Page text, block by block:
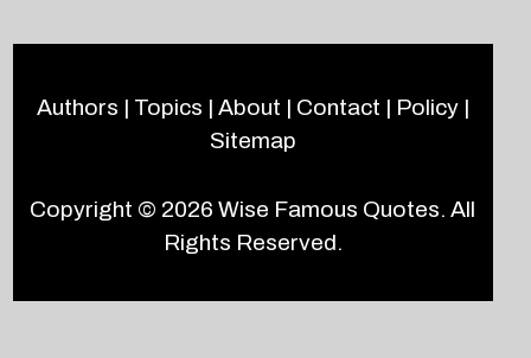
Authors | Topics | About | Contact | Policy|
Sitemap
Copyright © 2026Wise Famous Quotes. All
Rights Reserved.